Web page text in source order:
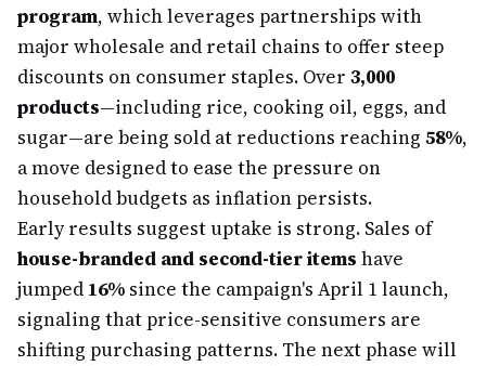
program, which leverages partnerships with
major wholesale and retail chains to offer steep
discounts on consumer staples. Over 3,000
products—including rice, cooking oil, eggs, and
sugar—are being sold at reductions reaching 58%,
a move designed to ease the pressure on
household budgets as inflation persists.
Early results suggest uptake is strong. Sales of
house-branded and second-tier items have
jumped 16% since the campaign's April 1 launch,
signaling that price-sensitive consumers are
shifting purchasing patterns. The next phase will